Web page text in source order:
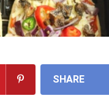
SHARE